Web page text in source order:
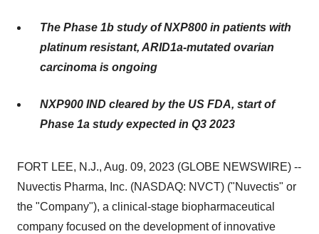
The Phase 1b study of NXP800 in patients with
platinum resistant, ARID1a-mutated ovarian
carcinoma is ongoing
NXP900 IND cleared by the US FDA, start of
Phase 1a study expected in Q3 2023
FORT LEE, N.J., Aug. 09, 2023 (GLOBE NEWSWIRE) --
Nuvectis Pharma, Inc. (NASDAQ: NVCT) ("Nuvectis" or
the "Company"), a clinical-stage biopharmaceutical
company focused on the development of innovative